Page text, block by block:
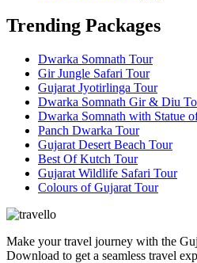
Trending Packages
Dwarka Somnath Tour
Gir Jungle Safari Tour
Gujarat Jyotirlinga Tour
Dwarka Somnath Gir & Diu
Dwarka Somnath with Statue
Panch Dwarka Tour
Gujarat Desert Beach Tour
Best Of Kutch Tour
Gujarat Wildlife Safari Tour
Colours of Gujarat Tour
Make your travel journey with the
Download to get a seamless travel